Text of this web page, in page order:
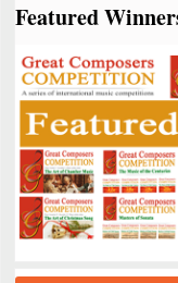
Featured